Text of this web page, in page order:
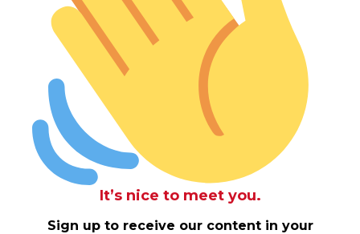
It’s nice to meet you.
Sign up to receive our content in your